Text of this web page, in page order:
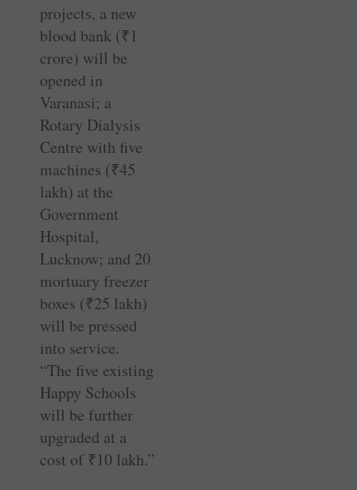
projects, a new
blood bank (₹1
crore) will be
opened in
Varanasi; a
Rotary Dialysis
Centre with five
machines (₹45
lakh) at the
Government
Hospital,
Lucknow; and 20
mortuary freezer
boxes (₹25 lakh)
will be pressed
into service.
“The five existing
Happy Schools
will be further
upgraded at a
cost of ₹10 lakh.”